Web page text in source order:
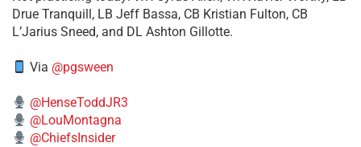
Drue Tranquill, LB Jeff Bassa, CB Kristian Fulton, CB
L’Jarius Sneed, and DL Ashton Gillotte.
Via @pgsween
@HenseToddJR3
@LouMontagna
@ChiefsInsider